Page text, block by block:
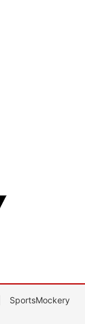
SportsMockery